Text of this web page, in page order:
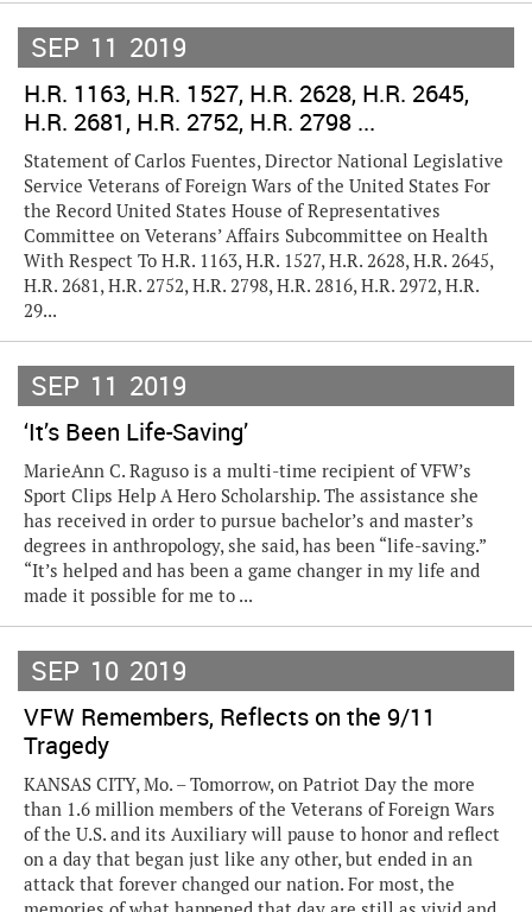
SEP 11 2019
H.R. 1163, H.R. 1527, H.R. 2628, H.R. 2645,
H.R. 2681, H.R. 2752, H.R. 2798 ...
Statement of Carlos Fuentes, Director National Legislative
Service Veterans of Foreign Wars of the United States For
the Record United States House of Representatives
Committee on Veterans’ Affairs Subcommittee on Health
With Respect To H.R. 1163, H.R. 1527, H.R. 2628, H.R. 2645,
H.R. 2681, H.R. 2752, H.R. 2798, H.R. 2816, H.R. 2972, H.R.
29...
SEP 11 2019
‘It’s Been Life-Saving’
MarieAnn C. Raguso is a multi-time recipient of VFW’s
Sport Clips Help A Hero Scholarship. The assistance she
has received in order to pursue bachelor’s and master’s
degrees in anthropology, she said, has been “life-saving.”
“It’s helped and has been a game changer in my life and
made it possible for me to ...
SEP 10 2019
VFW Remembers, Reflects on the 9/11
Tragedy
KANSAS CITY, Mo. – Tomorrow, on Patriot Day the more
than 1.6 million members of the Veterans of Foreign Wars
of the U.S. and its Auxiliary will pause to honor and reflect
on a day that began just like any other, but ended in an
attack that forever changed our nation. For most, the